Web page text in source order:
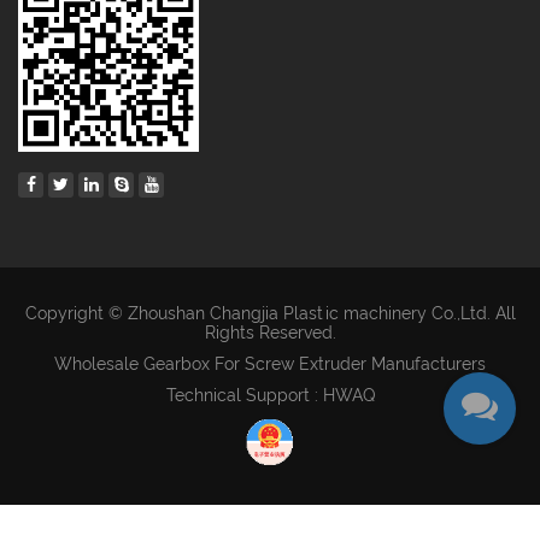
Copyright © Zhoushan Changjia Plastic machinery Co.,Ltd. All
Rights Reserved.
Wholesale Gearbox For Screw Extruder Manufacturers
Technical Support : HWAQ